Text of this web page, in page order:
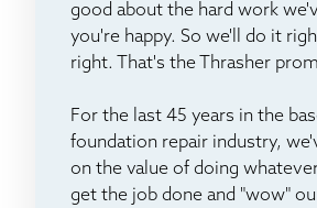
good about the hard work
you're happy. So we'll do it
right. That's the Thrasher
For the last 45 years in the
foundation repair industry,
on the value of doing
get the job done and "wow"